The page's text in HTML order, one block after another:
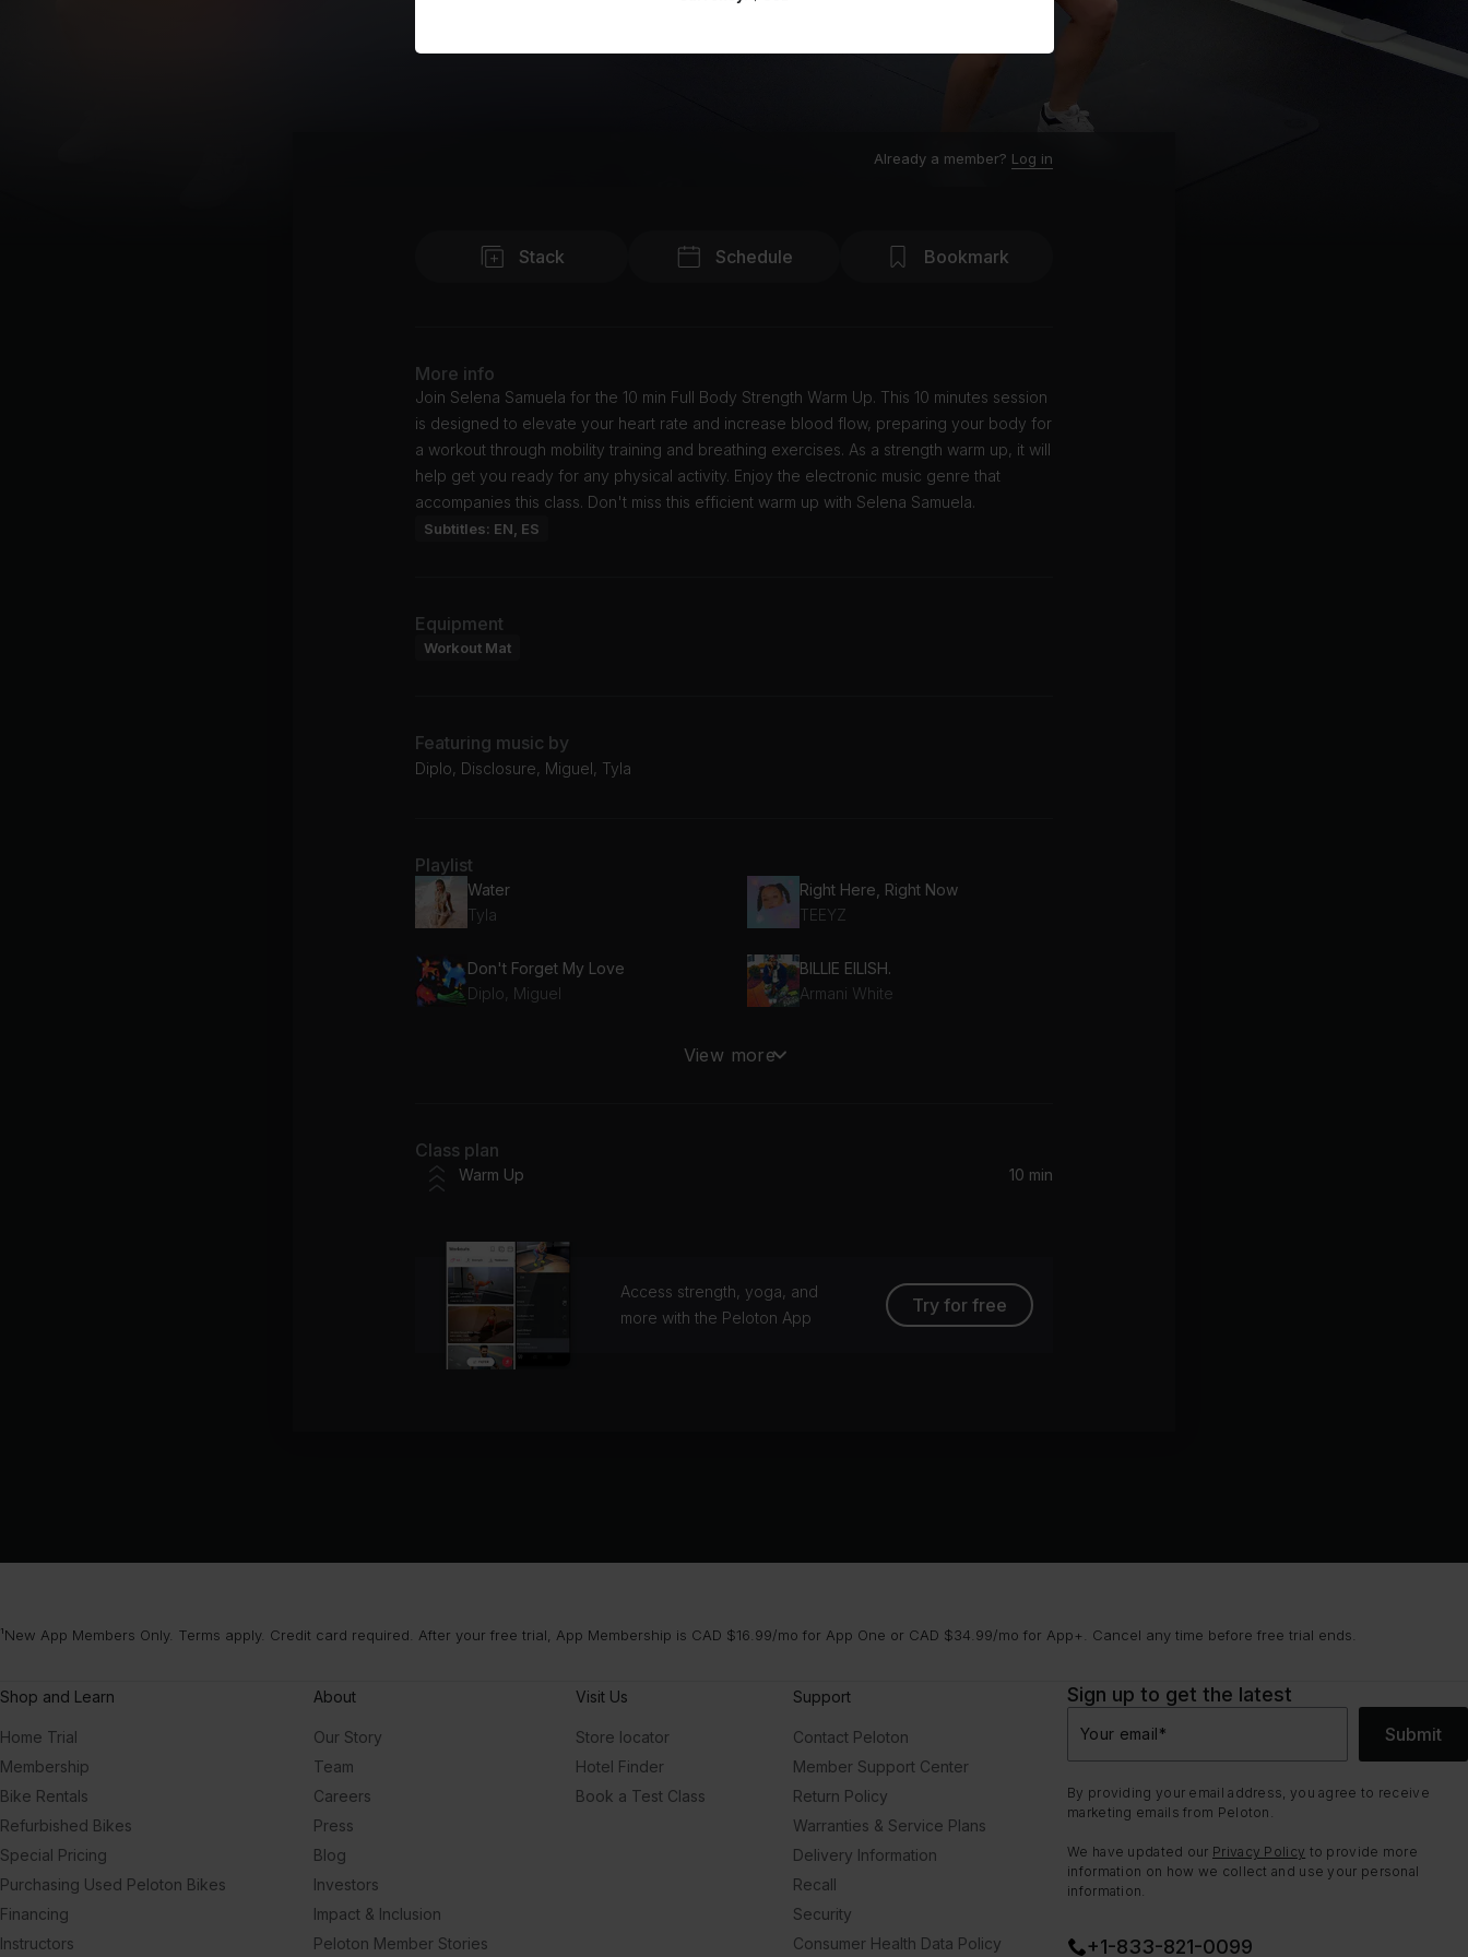
Already a member? Log in
Stack Schedule Bookmark
More info
Join Selena Samuela for the 10 min Full Body Strength Warm Up. This 10 minutes session
is designed to elevate your heart rate and increase blood flow, preparing your body for
a workout through mobility training and breathing exercises. As a strength warm up, it will
help get you ready for any physical activity. Enjoy the electronic music genre that
accompanies this class. Don't miss this efficient warm up with Selena Samuela.
Subtitles: EN, ES
Equipment
Workout Mat
Featuring music by
Diplo, Disclosure, Miguel, Tyla
Playlist
Water
Tyla
Right Here, Right Now
TEEYZ
Don't Forget My Love
Diplo, Miguel
BILLIE EILISH.
Armani White
View more
Class plan
Warm Up 10 min
Access strength, yoga, and
more with the Peloton App
Try for free
¹New App Members Only. Terms apply. Credit card required. After your free trial, App Membership is CAD $16.99/mo for App One or CAD $34.99/mo for App+. Cancel any time before free trial ends.
Shop and Learn
Home Trial
Membership
Bike Rentals
Refurbished Bikes
Special Pricing
Purchasing Used Peloton Bikes
Financing
Instructors
About
Our Story
Team
Careers
Press
Blog
Investors
Impact & Inclusion
Peloton Member Stories
Visit Us
Store locator
Hotel Finder
Book a Test Class
Support
Contact Peloton
Member Support Center
Return Policy
Warranties & Service Plans
Delivery Information
Recall
Security
Consumer Health Data Policy
Sign up to get the latest
Your email* Submit
By providing your email address, you agree to receive
marketing emails from Peloton.
We have updated our Privacy Policy to provide more
information on how we collect and use your personal
information.
+1-833-821-0099